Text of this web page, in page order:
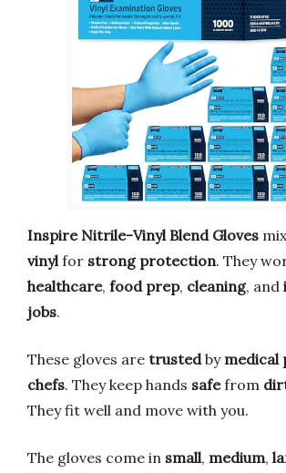
Inspire Nitrile-Vinyl Blend Gloves
vinylfor strong protection. They
healthcare, food prep, cleaning, and
jobs.
These gloves are trustedby medical
chefs. They keep hands safefrom
They fit well and move with you.
The gloves come in small, medium,